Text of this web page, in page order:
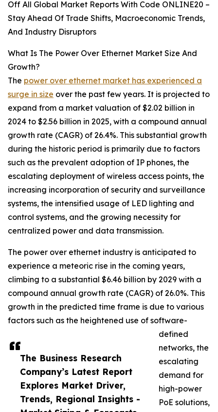
The Business Research
Company’s Latest Report
Explores Market Driver,
Trends, Regional Insights -
Off All Global Market Reports With Code ONLINE20 –
Stay Ahead Of Trade Shifts, Macroeconomic Trends,
And Industry Disruptors
What Is The Power Over Ethernet Market Size And
Growth?
The power over ethernet market has experienced a
surge in size over the past few years. It is projected to
expand from a market valuation of $2.02 billion in
2024 to $2.56 billion in 2025, with a compound annual
growth rate (CAGR) of 26.4%. This substantial growth
during the historic period is primarily due to factors
such as the prevalent adoption of IP phones, the
escalating deployment of wireless access points, the
increasing incorporation of security and surveillance
systems, the intensified usage of LED lighting and
control systems, and the growing necessity for
centralized power and data transmission.
The power over ethernet industry is anticipated to
experience a meteoric rise in the coming years,
climbing to a substantial $6.46 billion by 2029 with a
compound annual growth rate (CAGR) of 26.0%. This
growth in the predicted time frame is due to various
factors such as the heightened use of software-
defined
networks, the
escalating
demand for
high-power
PoE solutions,